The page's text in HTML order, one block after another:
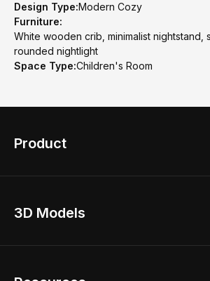
Design Type:Modern Cozy
Furniture:
White wooden crib, minimalist nightstand,
rounded nightlight
Space Type:Children's Room
Product
Home Remodel
3D Models